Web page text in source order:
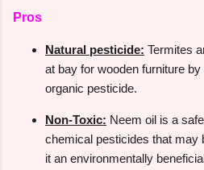
Pros
Natural pesticide: Termites
at bay for wooden furniture
organic pesticide.
Non-Toxic: Neem oil is a
chemical pesticides that may
it an environmentally